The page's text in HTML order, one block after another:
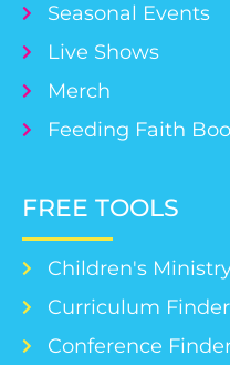
Seasonal Events
Live Shows
Merch
Feeding Faith
FREE TOOLS
Children's
Curriculum Finder
Conference